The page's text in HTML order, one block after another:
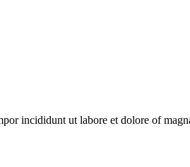
incididunt ut labore et dolore of